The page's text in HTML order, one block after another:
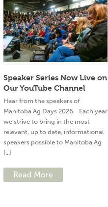
Speaker Series Now Live on
Our YouTube Channel
Hear from the speakers of
Manitoba Ag Days 2026. Each year
we strive to bring in the most
relevant, up to date, informational
speakers possible to Manitoba Ag
[...]
Read More